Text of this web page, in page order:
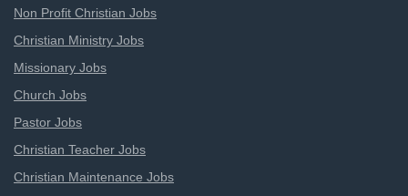
Non Profit Christian Jobs
Christian Ministry Jobs
Missionary Jobs
Church Jobs
Pastor Jobs
Christian Teacher Jobs
Christian Maintenance Jobs